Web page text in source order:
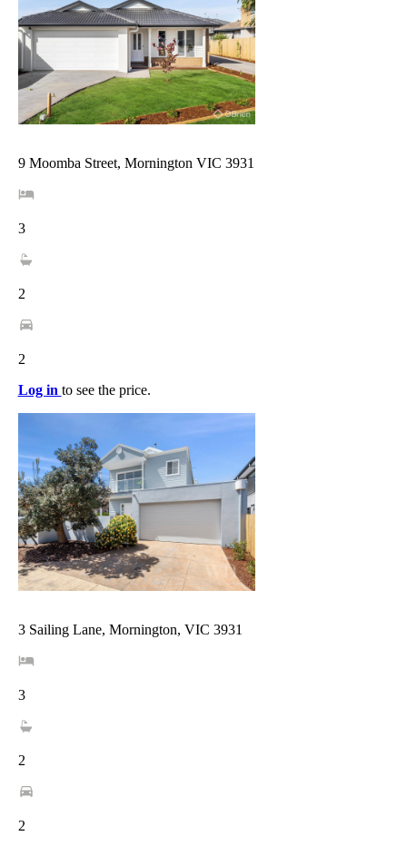
9 Moomba Street, Mornington VIC 3931
3
2
2
Log in to see the price.
3 Sailing Lane, Mornington, VIC 3931
3
2
2